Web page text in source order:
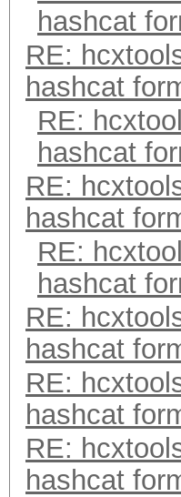
hashcat
RE:
hashcat
RE:
hashcat
RE:
hashcat
RE:
hashcat
RE:
hashcat
RE:
hashcat
RE:
hashcat